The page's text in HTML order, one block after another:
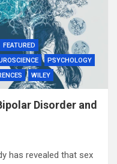
FEATURED
PSYCHOLOGY
WILEY
Disorder and
has revealed that sex